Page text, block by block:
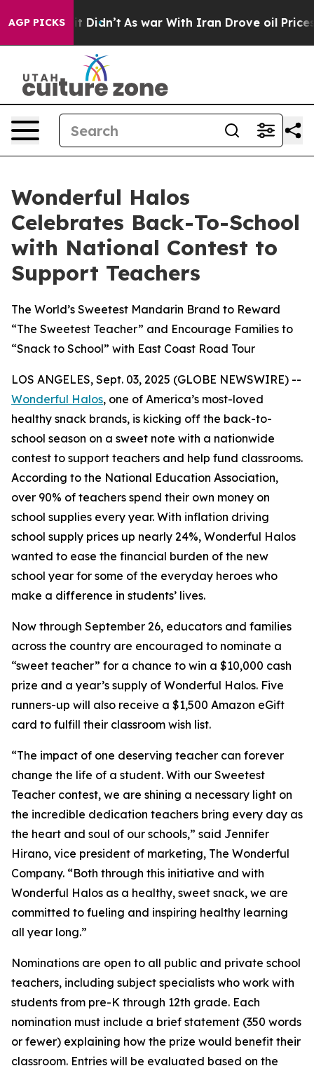
AGP PICKS
it Didn’t As war With Iran Drove oil Prices
Wonderful Halos
Celebrates Back-To-School
with National Contest to
Support Teachers
The World’s Sweetest Mandarin Brand to Reward
“The Sweetest Teacher” and Encourage Families to
“Snack to School” with East Coast Road Tour
LOS ANGELES, Sept. 03, 2025 (GLOBE NEWSWIRE) --
Wonderful Halos, one of America’s most-loved
healthy snack brands, is kicking off the back-to-
school season on a sweet note with a nationwide
contest to support teachers and help fund classrooms.
According to the National Education Association,
over 90% of teachers spend their own money on
school supplies every year. With inflation driving
school supply prices up nearly 24%, Wonderful Halos
wanted to ease the financial burden of the new
school year for some of the everyday heroes who
make a difference in students’ lives.
Now through September 26, educators and families
across the country are encouraged to nominate a
“sweet teacher” for a chance to win a $10,000 cash
prize and a year’s supply of Wonderful Halos. Five
runners-up will also receive a $1,500 Amazon eGift
card to fulfill their classroom wish list.
“The impact of one deserving teacher can forever
change the life of a student. With our Sweetest
Teacher contest, we are shining a necessary light on
the incredible dedication teachers bring every day as
the heart and soul of our schools,” said Jennifer
Hirano, vice president of marketing, The Wonderful
Company. “Both through this initiative and with
Wonderful Halos as a healthy, sweet snack, we are
committed to fueling and inspiring healthy learning
all year long.”
Nominations are open to all public and private school
teachers, including subject specialists who work with
students from pre-K through 12th grade. Each
nomination must include a brief statement (350 words
or fewer) explaining how the prize would benefit their
classroom. Entries will be evaluated based on the